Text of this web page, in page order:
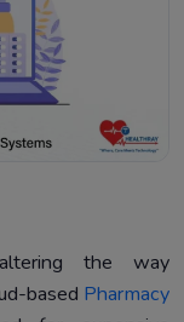
the way
based Pharmacy